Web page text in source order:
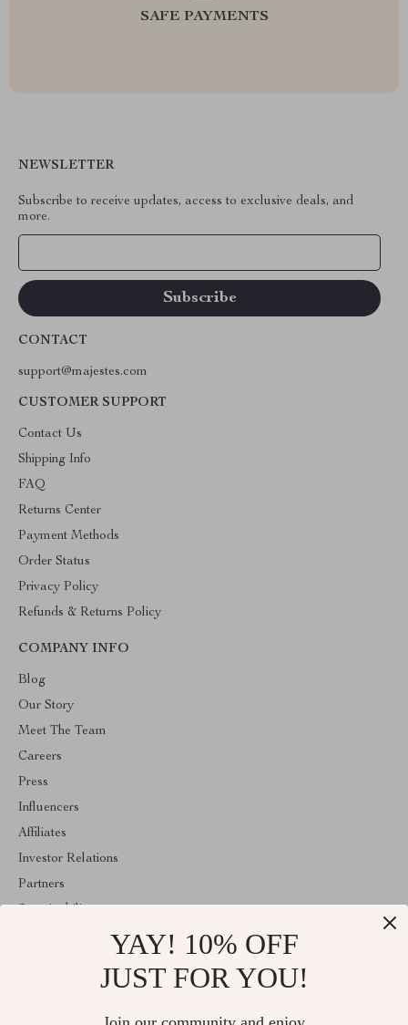
SAFE PAYMENTS
NEWSLETTER
Subscribe to receive updates, access to exclusive deals, and
more.
CONTACT
support@majestes.com
CUSTOMER SUPPORT
Contact Us
Shipping Info
FAQ
Returns Center
Payment Methods
Order Status
Privacy Policy
Refunds & Returns Policy
COMPANY INFO
Blog
Our Story
Meet The Team
Careers
Press
Influencers
Affiliates
Investor Relations
Partners
YAY! 10% OFF
JUST FOR YOU!